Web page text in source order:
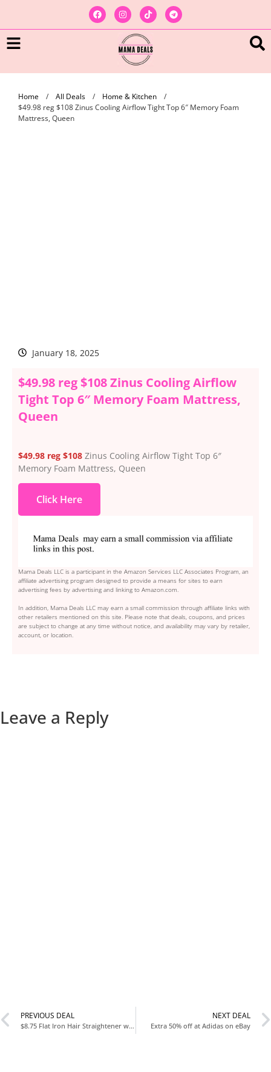
Home / All Deals / Home & Kitchen
/
$49.98 reg $108 Zinus Cooling Airflow Tight Top 6″ Memory Foam
Mattress, Queen
January 18, 2025
$49.98 reg $108 Zinus Cooling Airflow
Tight Top 6″ Memory Foam Mattress,
Queen
$49.98 reg $108 Zinus Cooling Airflow Tight Top 6″
Memory Foam Mattress, Queen
Click Here
Mama Deals LLC is a participant in the Amazon Services LLC Associates Program, an
affiliate advertising program designed to provide a means for sites to earn
advertising fees by advertising and linking to Amazon.com.
In addition, Mama Deals LLC may earn a small commission through affiliate links with
other retailers mentioned on this site. Please note that deals, coupons, and prices
are subject to change at any time without notice, and availability may vary by retailer,
account, or location.
Leave a Reply
PREVIOUS DEAL
$8.75 Flat Iron Hair Straightener with Floating Plates
NEXT DEAL
Extra 50% off at Adidas on eBay